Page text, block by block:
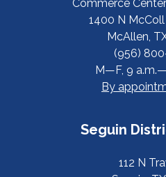
Commerce
1400 N
McAllen,
(956)
M—F, 9
By
Seguin
112 N